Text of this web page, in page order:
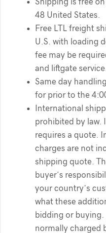
48 United States.
Free LTL freight
U.S. with loading
fee may be
and liftgate service.
Same day
for prior to the
International
prohibited by law.
requires a quote.
charges are not
shipping quote.
buyer’s
your country’s
what these
bidding or buying.
normally charged